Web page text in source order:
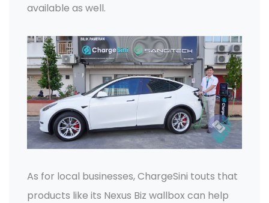
available as well.
As for local businesses, ChargeSini touts that
products like its Nexus Biz wallbox can help